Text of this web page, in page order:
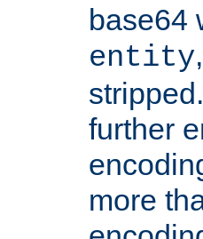
base64
entity
further
more